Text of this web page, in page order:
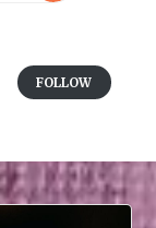
FOLLOW